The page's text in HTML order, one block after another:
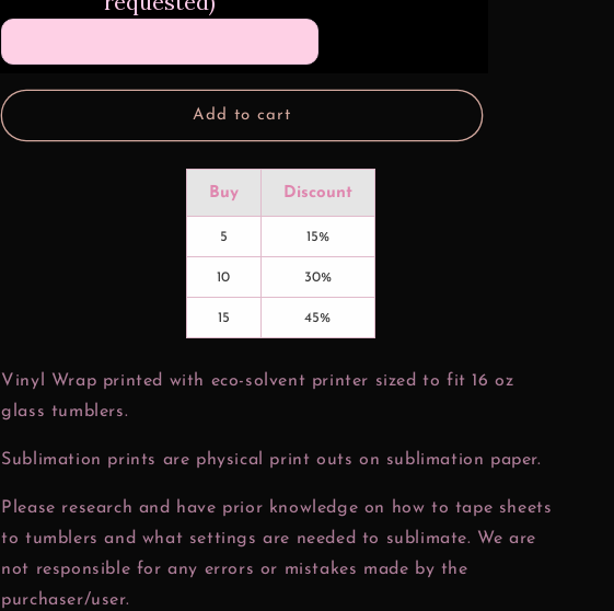
Nuggets
oz
Nuggets
oz
Add to cart
Buy Discount
5 15%
10 30%
15 45%
Vinyl Wrap printed with eco-solvent printer sized to fit 16 oz
glass tumblers.
Sublimation prints are physical print outs on sublimation paper.
Please research and have prior knowledge on how to tape sheets
to tumblers and what settings are needed to sublimate. We are
not responsible for any errors or mistakes made by the
purchaser/user.